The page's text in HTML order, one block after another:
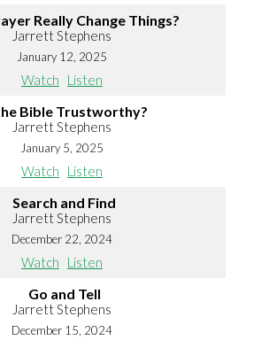
Really Change Things?
Jarrett Stephens
January 12, 2025
Watch Listen
Bible Trustworthy?
Jarrett Stephens
January 5, 2025
Watch Listen
Search and Find
Jarrett Stephens
December 22, 2024
Watch Listen
Go and Tell
Jarrett Stephens
December 15, 2024